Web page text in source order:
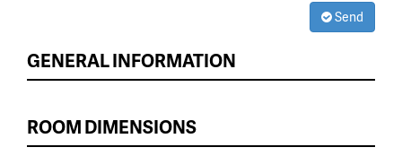
Send
GENERAL INFORMATION
ROOM DIMENSIONS